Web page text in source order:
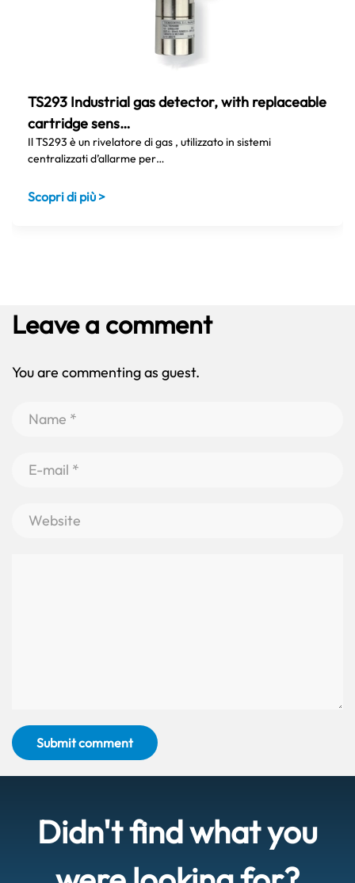
TS293 Industrial gas detector, with replaceable
cartridge sens…
Il TS293 è un rivelatore di gas , utilizzato in sistemi
centralizzati d’allarme per…
Scopri di più >
Leave a comment
You are commenting as guest.
Submit comment
Didn't find what you